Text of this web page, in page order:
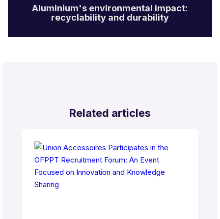
Aluminium's environmental impact:
recyclability and durability
Related articles